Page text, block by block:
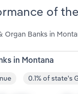
of
Organ Banks in
in Montana
0.1% of state's